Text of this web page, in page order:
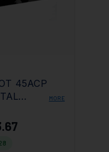
45ACP
MORE